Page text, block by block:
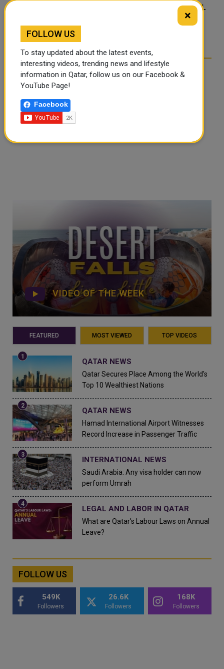
OVER SOCIAL MEDIA
FOOD JUTSU: THE VIRAL
TIKTOK TREND TAKING
VIDEO OF THE WEEK
FEATURED MOST VIEWED TOP VIDEOS
QATAR NEWS
Qatar Secures Place Among the World's
Top 10 Wealthiest Nations
QATAR NEWS
Hamad International Airport Witnesses
Record Increase in Passenger Traffic
INTERNATIONAL NEWS
Saudi Arabia: Any visa holder can now
perform Umrah
LEGAL AND LABOR IN QATAR
What are Qatar's Labour Laws on Annual
Leave?
FOLLOW US
549K
Followers
26.6K
Followers
168K
Followers
×
FOLLOW US
To stay updated about the latest events,
interesting videos, trending news and lifestyle
information in Qatar, follow us on our Facebook &
YouTube Page!
Facebook